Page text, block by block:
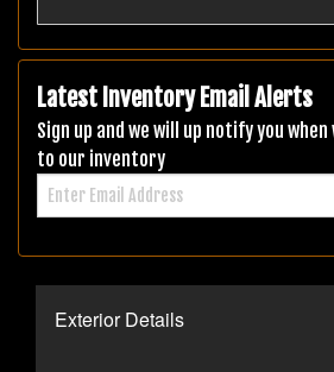
Latest Inventory Email Alerts
Sign up and we will up notify you
to our inventory
Exterior Details